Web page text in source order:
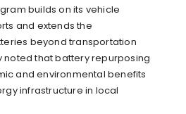
builds on its vehicle
and extends the
beyond transportation
noted that battery repurposing
and environmental benefits
infrastructure in local